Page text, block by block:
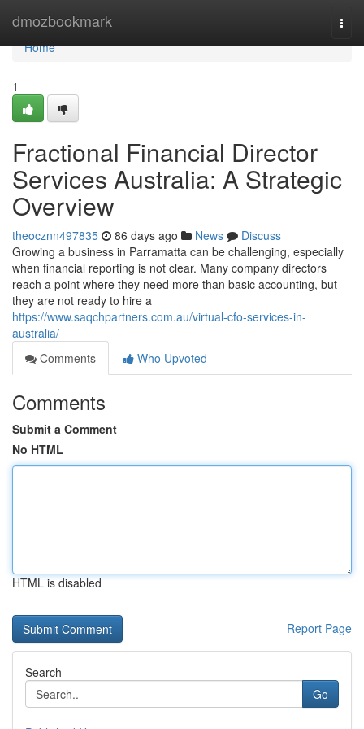
dmozbookmark
Home
Home
1
Fractional Financial Director
Services Australia: A Strategic
Overview
theocznn497835 86 days ago News
Discuss
Growing a business in Parramatta can be challenging, especially
when financial reporting is not clear. Many company directors
reach a point where they need more than basic accounting, but
they are not ready to hire a
https://www.saqchpartners.com.au/virtual-cfo-services-in-
australia/
Comments
Who Upvoted
Comments
Submit a Comment
No HTML
HTML is disabled
Report Page
Search
Go